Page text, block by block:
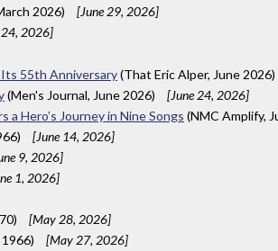
2026)
[June 29, 2026]
24, 2026]
Its 55th Anniversary(That Eric Alper, June 2026)
(Men's Journal, June 2026)
[June 24, 2026]
Hero’s Journey in Nine Songs (NMC Amplify,
[June 14, 2026]
9, 2026]
1, 2026]
[May 28, 2026]
[May 27, 2026]